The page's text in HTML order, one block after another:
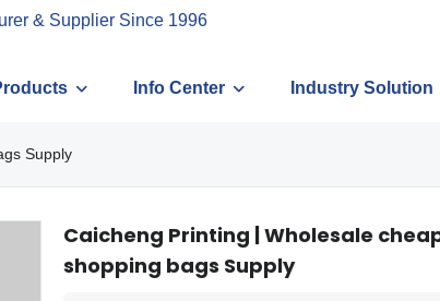
& Supplier Since 1996
Info Center Industry Solution
Supply
Caicheng Printing | Wholesale
shopping bags Supply